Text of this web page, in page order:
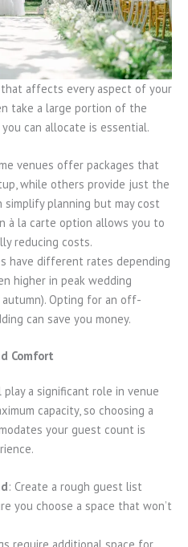
affects every aspect of your
take a large portion of the
can allocate is essential.
venues offer packages that
while others provide just the
simplify planning but may cost
à la carte option allows you to
reducing costs.
have different rates depending
higher in peak wedding
Opting for an off-
can save you money.
Comfort
a significant role in venue
capacity, so choosing a
your guest count is
: Create a rough guest list
you choose a space that won’t